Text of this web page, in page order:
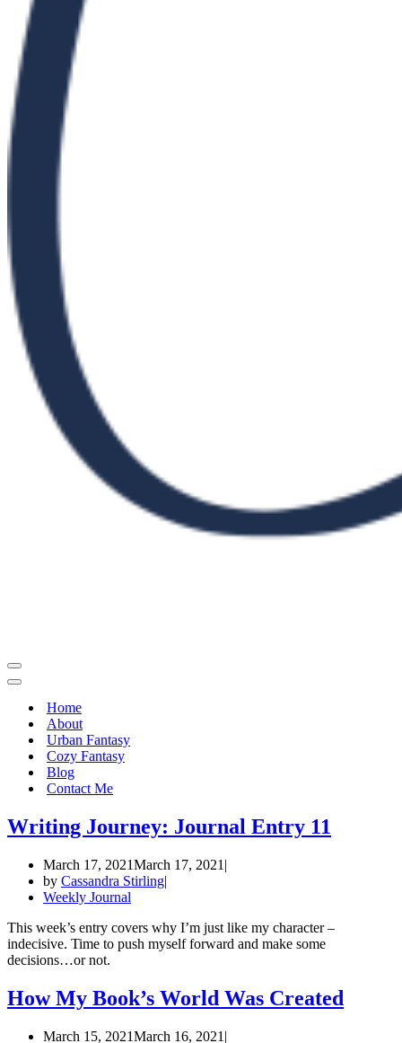
Navigation
Menu
Navigation
Home
About
Urban Fantasy
Cozy Fantasy
Blog
Contact Me
Writing Journey: Journal Entry 11
March 17, 2021March 17, 2021
by Cassandra Stirling
Weekly Journal
This week’s entry covers why I’m just like my character –
indecisive. Time to push myself forward and make some
decisions…or not.
How My Book’s World Was Created
March 15, 2021March 16, 2021